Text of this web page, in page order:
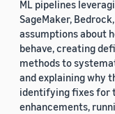
ML pipelines
SageMaker,
assumptions about
behave, creating
methods to
and explaining why
identifying fixes for
enhancements,